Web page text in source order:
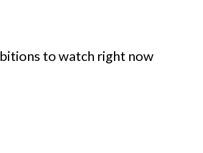
to watch right now